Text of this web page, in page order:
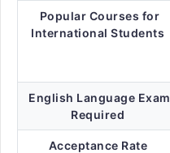
Popular Courses for
International Students
English Language Exam
Required
Acceptance Rate